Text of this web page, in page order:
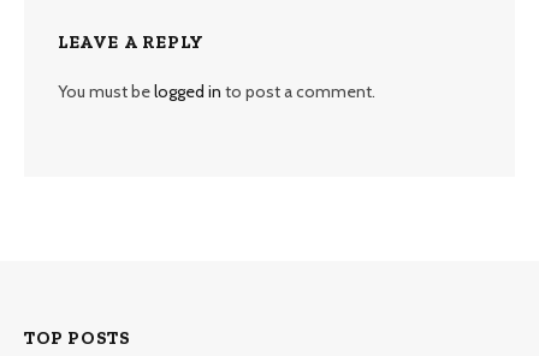
LEAVE A REPLY
You must belogged in to post a comment.
TOP POSTS